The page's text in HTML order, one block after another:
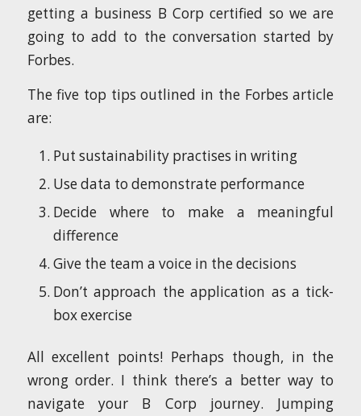
getting a business B Corp certified so we are
going to add to the conversation started by
Forbes.
The five top tips outlined in the Forbes article
are:
Put sustainability practises in writing
Use data to demonstrate performance
Decide where to make a meaningful
difference
Give the team a voice in the decisions
Don’t approach the application as a tick-
box exercise
All excellent points! Perhaps though, in the
wrong order. I think there’s a better way to
navigate your B Corp journey. Jumping